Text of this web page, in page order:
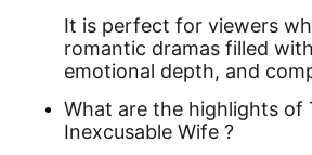
It is perfect for viewers
romantic dramas filled
emotional depth, and
What are the highlights of
Inexcusable Wife ?